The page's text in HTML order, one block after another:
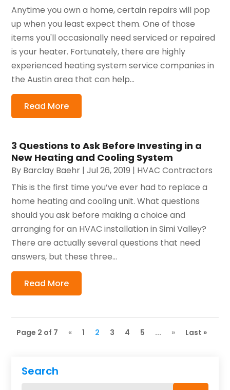
Search
Anytime you own a home, certain repairs will pop
up when you least expect them. One of those
items you'll occasionally need serviced or repaired
is your heater. Fortunately, there are highly
experienced heating system service companies in
the Austin area that can help...
Read More
3 Questions to Ask Before Investing in a
New Heating and Cooling System
By Barclay Baehr |Jul 26, 2019 | HVAC Contractors
This is the first time you’ve ever had to replace a
home heating and cooling unit. What questions
should you ask before making a choice and
arranging for an HVAC installation in Simi Valley?
There are actually several questions that need
answers, but these three...
Read More
Page 2 of 7 « 1 2 3 4 5 ... » Last »